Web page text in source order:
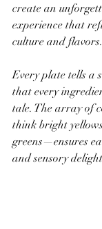
create an
experience that
culture and flavors.
Every plate tells a
that every
tale. The array of
think bright
greens—ensures
and sensory